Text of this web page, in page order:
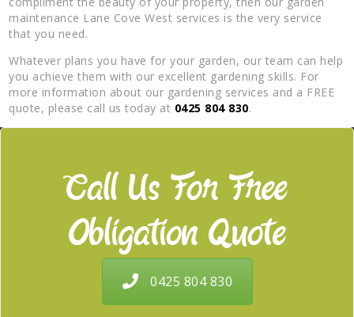
maintenance Lane Cove West services is the very service
that you need.
Whatever plans you have for your garden, our team can help
you achieve them with our excellent gardening skills. For
more information about our gardening services and a FREE
quote, please call us today at 0425 804 830.
Call Us For Free
Obligation Quote
0425 804 830